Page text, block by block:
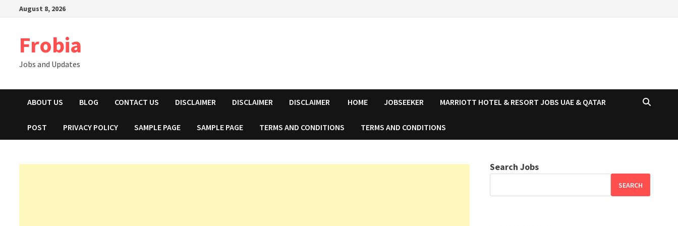
August 8, 2026
Frobia
Jobs and Updates
ABOUT US BLOG CONTACT US DISCLAIMER DISCLAIMER DISCLAIMER HOME JOBSEEKER MARRIOTT HOTEL & RESORT JOBS UAE & QATAR
POST PRIVACY POLICY SAMPLE PAGE SAMPLE PAGE TERMS AND CONDITIONS TERMS AND CONDITIONS
Search Jobs
SEARCH